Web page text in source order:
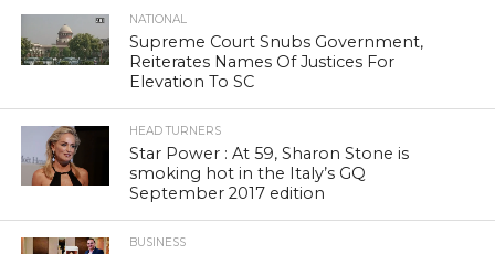
NATIONAL
Supreme Court Snubs Government,
Reiterates Names Of Justices For
Elevation To SC
HEAD TURNERS
Star Power : At 59, Sharon Stone is
smoking hot in the Italy’s GQ
September 2017 edition
BUSINESS